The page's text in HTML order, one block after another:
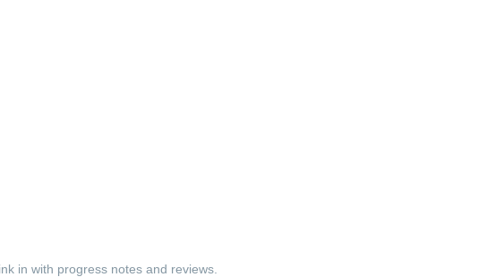
in with progress notes and reviews.